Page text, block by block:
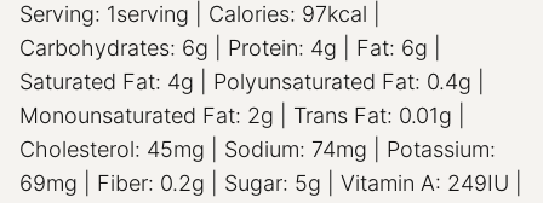
Serving: 1serving Calories: 97kcal
Carbohydrates: 6g Protein: 4g Fat: 6g
Saturated Fat: 4g Polyunsaturated Fat: 0.4g
Monounsaturated Fat: 2g Trans Fat: 0.01g
Cholesterol: 45mg Sodium: 74mg
Potassium:
69mg Fiber: 0.2g Sugar: 5g Vitamin A: 249IU